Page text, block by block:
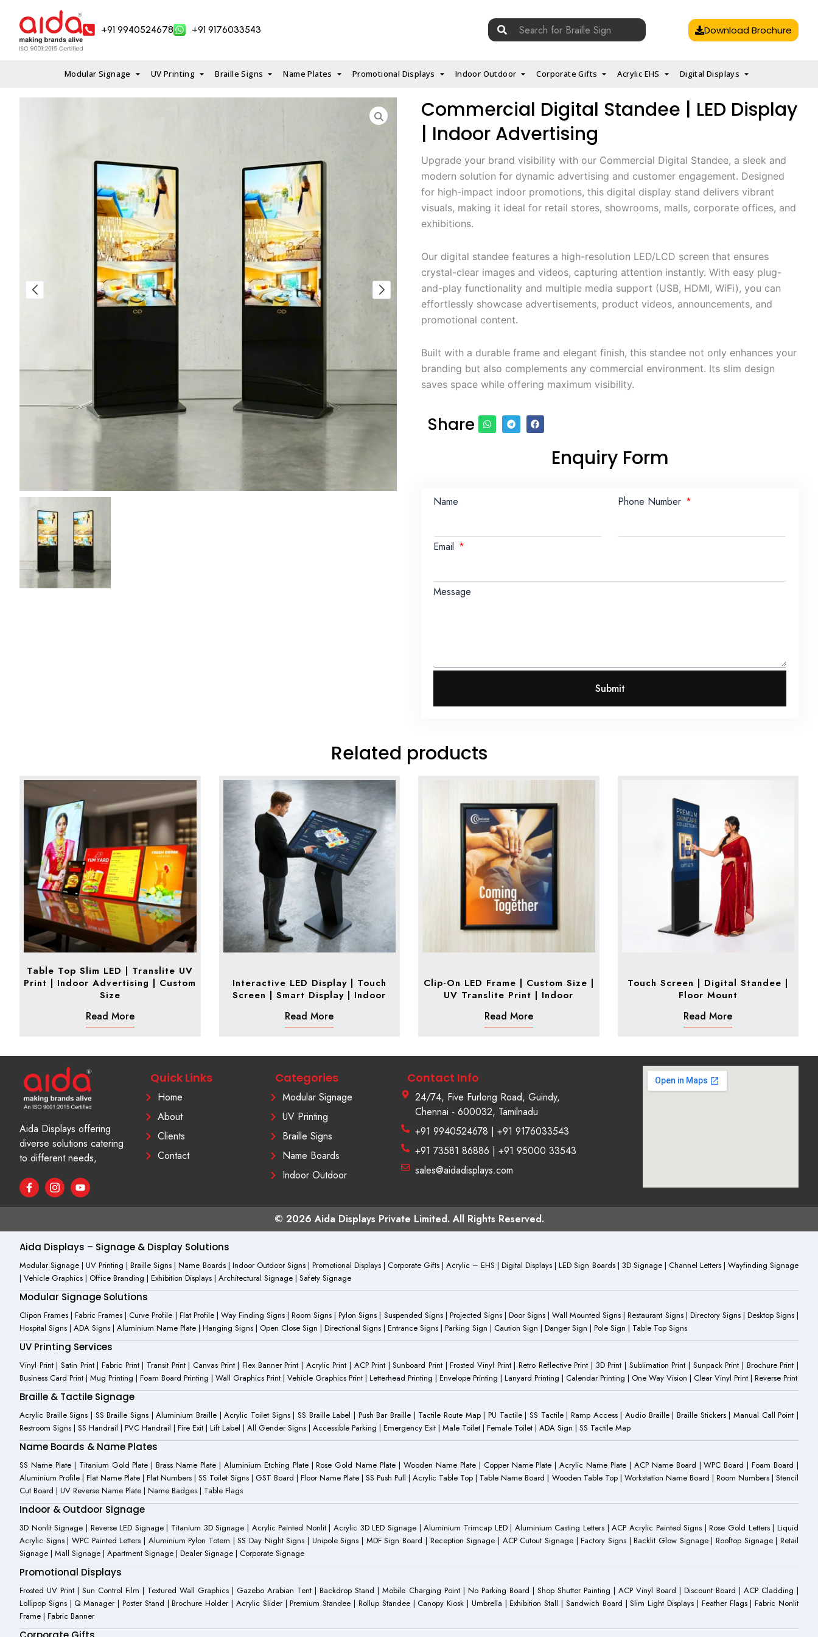
content
+91 9940524678 +91 9176033543
Search
for:
Download Brochure
Modular Signage UV Printing Braille Signs Name Plates Promotional Displays Indoor Outdoor Corporate Gifts Acrylic EHS Digital Displays
Commercial Digital Standee | LED Display
| Indoor Advertising
Upgrade your brand visibility with our Commercial Digital Standee, a sleek and
modern solution for dynamic advertising and customer engagement. Designed
for high-impact indoor promotions, this digital display stand delivers vibrant
visuals, making it ideal for retail stores, showrooms, malls, corporate offices, and
exhibitions.
Our digital standee features a high-resolution LED/LCD screen that ensures
crystal-clear images and videos, capturing attention instantly. With easy plug-
and-play functionality and multiple media support (USB, HDMI, WiFi), you can
effortlessly showcase advertisements, product videos, announcements, and
promotional content.
Built with a durable frame and elegant finish, this standee not only enhances your
branding but also complements any commercial environment. Its slim design
saves space while offering maximum visibility.
Share
Enquiry Form
Name Phone Number
Email
Message
Submit
Related products
Table Top Slim LED | Translite UV
Print | Indoor Advertising | Custom
Size
Read More
Interactive LED Display | Touch
Screen | Smart Display | Indoor
Read More
Clip-On LED Frame | Custom Size |
UV Translite Print | Indoor
Read More
Touch Screen | Digital Standee |
Floor Mount
Read More
Aida Displays offering
diverse solutions catering
to different needs,
F
a
o
o
k
f
I
c
i
s
t
a
g
r
a
-
1
Y
o
b
Quick Links
Home
About
Clients
Contact
Categories
Modular Signage
UV Printing
Braille Signs
Name Boards
Indoor Outdoor
Contact Info
24/74, Five Furlong Road, Guindy,
Chennai - 600032, Tamilnadu
+91 9940524678 | +91 9176033543
+91 73581 86886 | +91 95000 33543
sales@aidadisplays.com
© 2026 Aida Displays Private Limited. All Rights Reserved.
Aida Displays – Signage & Display Solutions
Modular Signage | UV Printing | Braille Signs | Name Boards | Indoor Outdoor Signs | Promotional Displays | Corporate Gifts | Acrylic – EHS | Digital Displays | LED Sign Boards | 3D Signage | Channel Letters | Wayfinding Signage
| Vehicle Graphics | Office Branding | Exhibition Displays | Architectural Signage | Safety Signage
Modular Signage Solutions
Clipon Frames | Fabric Frames | Curve Profile | Flat Profile | Way Finding Signs | Room Signs | Pylon Signs | Suspended Signs | Projected Signs | Door Signs | Wall Mounted Signs | Restaurant Signs | Directory Signs | Desktop Signs |
Hospital Signs | ADA Signs | Aluminium Name Plate | Hanging Signs | Open Close Sign | Directional Signs | Entrance Signs | Parking Sign | Caution Sign | Danger Sign | Pole Sign | Table Top Signs
UV Printing Services
Vinyl Print | Satin Print | Fabric Print | Transit Print | Canvas Print | Flex Banner Print | Acrylic Print | ACP Print | Sunboard Print | Frosted Vinyl Print | Retro Reflective Print | 3D Print | Sublimation Print | Sunpack Print | Brochure Print |
Business Card Print | Mug Printing | Foam Board Printing | Wall Graphics Print | Vehicle Graphics Print | Letterhead Printing | Envelope Printing | Lanyard Printing | Calendar Printing | One Way Vision | Clear Vinyl Print | Reverse Print
Braille & Tactile Signage
Acrylic Braille Signs | SS Braille Signs | Aluminium Braille | Acrylic Toilet Signs | SS Braille Label | Push Bar Braille | Tactile Route Map | PU Tactile | SS Tactile | Ramp Access | Audio Braille | Braille Stickers | Manual Call Point |
Restroom Signs | SS Handrail | PVC Handrail | Fire Exit | Lift Label | All Gender Signs | Accessible Parking | Emergency Exit | Male Toilet | Female Toilet | ADA Sign | SS Tactile Map
Name Boards & Name Plates
SS Name Plate | Titanium Gold Plate | Brass Name Plate | Aluminium Etching Plate | Rose Gold Name Plate | Wooden Name Plate | Copper Name Plate | Acrylic Name Plate | ACP Name Board | WPC Board | Foam Board |
Aluminium Profile | Flat Name Plate | Flat Numbers | SS Toilet Signs | GST Board | Floor Name Plate | SS Push Pull | Acrylic Table Top | Table Name Board | Wooden Table Top | Workstation Name Board | Room Numbers | Stencil
Cut Board | UV Reverse Name Plate | Name Badges | Table Flags
Indoor & Outdoor Signage
3D Nonlit Signage | Reverse LED Signage | Titanium 3D Signage | Acrylic Painted Nonlit | Acrylic 3D LED Signage | Aluminium Trimcap LED | Aluminium Casting Letters | ACP Acrylic Painted Signs | Rose Gold Letters | Liquid
Acrylic Signs | WPC Painted Letters | Aluminium Pylon Totem | SS Day Night Signs | Unipole Signs | MDF Sign Board | Reception Signage | ACP Cutout Signage | Factory Signs | Backlit Glow Signage | Rooftop Signage | Retail
Signage | Mall Signage | Apartment Signage | Dealer Signage | Corporate Signage
Promotional Displays
Frosted UV Print | Sun Control Film | Textured Wall Graphics | Gazebo Arabian Tent | Backdrop Stand | Mobile Charging Point | No Parking Board | Shop Shutter Painting | ACP Vinyl Board | Discount Board | ACP Cladding |
Lollipop Signs | Q Manager | Poster Stand | Brochure Holder | Acrylic Slider | Premium Standee | Rollup Standee | Canopy Kiosk | Umbrella | Exhibition Stall | Sandwich Board | Slim Light Displays | Feather Flags | Fabric Nonlit
Frame | Fabric Banner